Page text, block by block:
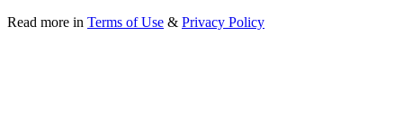
Read more in Terms of Use & Privacy Policy